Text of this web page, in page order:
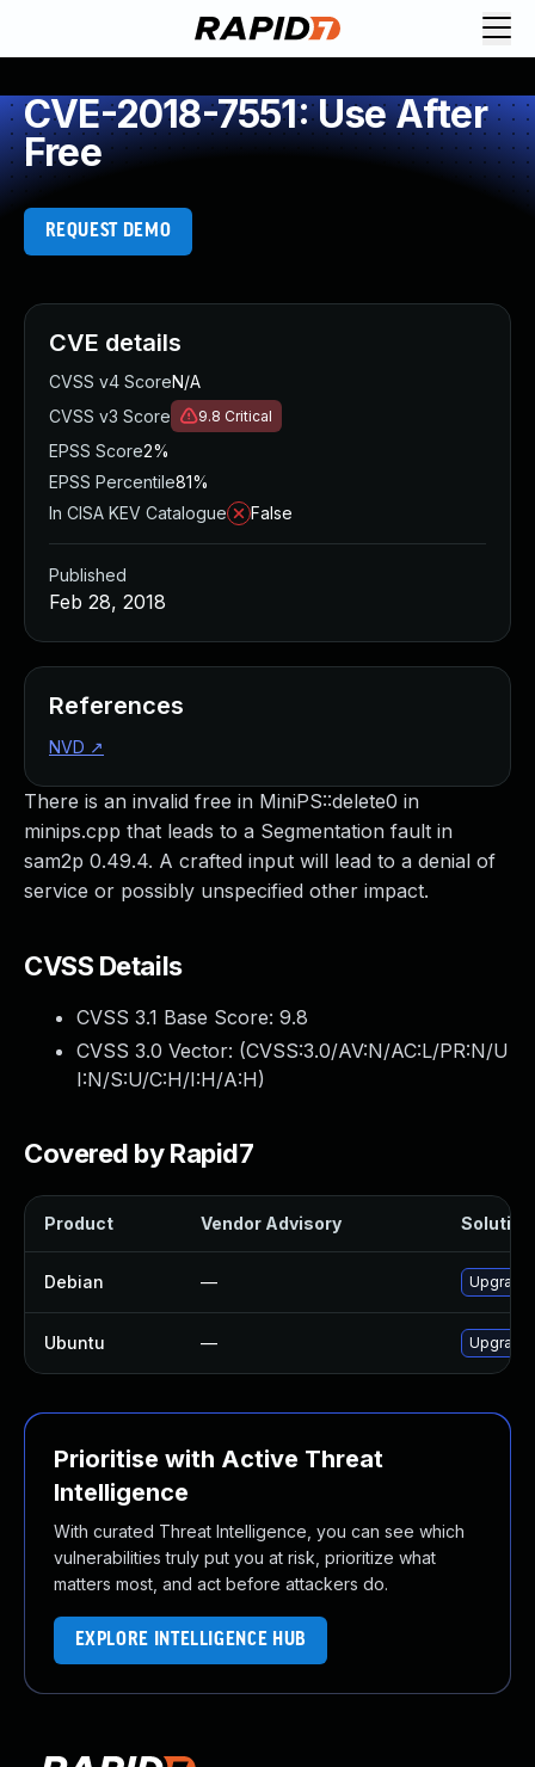
CVE-2018-7551: Use After
Free
REQUEST DEMO
There is an invalid free in MiniPS::delete0 in
minips.cpp that leads to a Segmentation fault in
sam2p 0.49.4. A crafted input will lead to a denial of
service or possibly unspecified other impact.
CVSS Details
CVSS 3.1 Base Score: 9.8
CVSS 3.0 Vector: (CVSS:3.0/AV:N/AC:L/PR:N/U
I:N/S:U/C:H/I:H/A:H)
Covered by Rapid7
Product Vendor Advisory Solution
Debian — Upgrade
Ubuntu — Upgrade
Prioritise with Active Threat
Intelligence
With curated Threat Intelligence, you can see which
vulnerabilities truly put you at risk, prioritize what
matters most, and act before attackers do.
EXPLORE INTELLIGENCE HUB
CVE details
CVSS v4 ScoreN/A
CVSS v3 Score
9.8 Critical
EPSS Score2%
EPSS Percentile81%
In CISA KEV Catalogue
False
Published
Feb 28, 2018
References
NVD ↗